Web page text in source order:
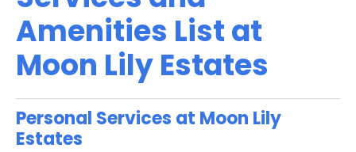
Amenities List at
Moon Lily Estates
Personal Services at Moon Lily
Estates